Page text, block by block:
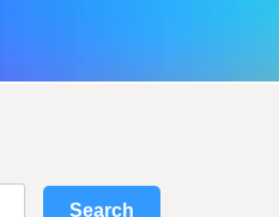
Search